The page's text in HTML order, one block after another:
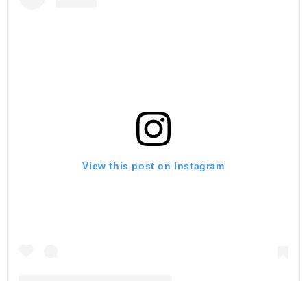
View this post on Instagram